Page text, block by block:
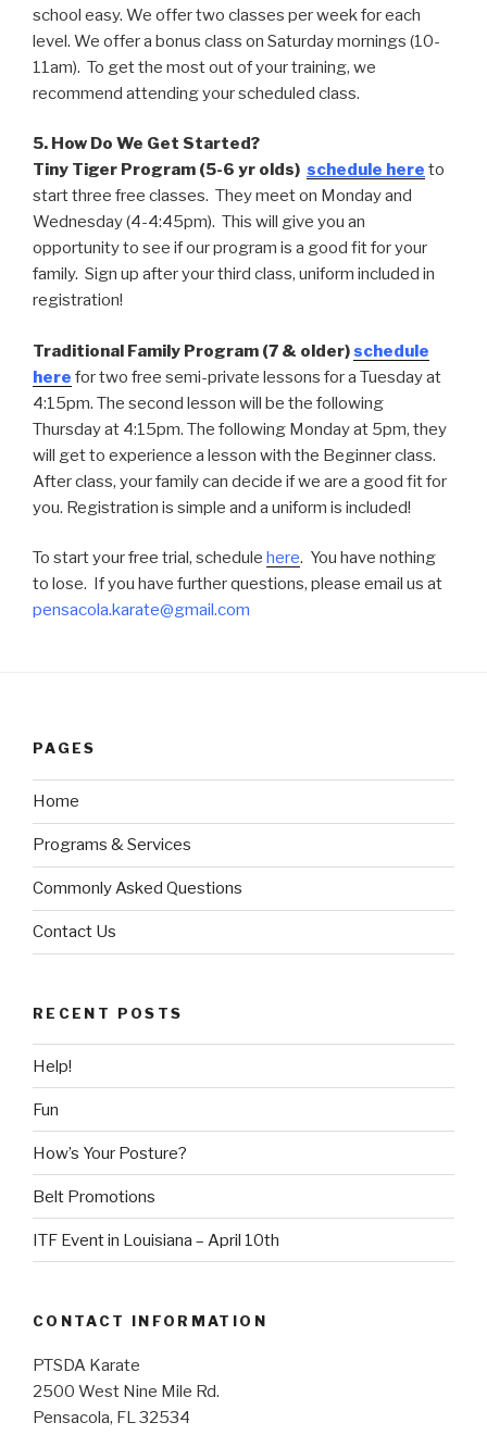
school easy. We offer two classes per week for each
level. We offer a bonus class on Saturday mornings (10-
11am). To get the most out of your training, we
recommend attending your scheduled class.
5. How Do We Get Started?
Tiny Tiger Program (5-6 yr olds) schedule here to
start three free classes. They meet on Monday and
Wednesday (4-4:45pm). This will give you an
opportunity to see if our program is a good fit for your
family. Sign up after your third class, uniform included in
registration!
Traditional Family Program (7 & older)schedule
here for two free semi-private lessons for a Tuesday at
4:15pm. The second lesson will be the following
Thursday at 4:15pm. The following Monday at 5pm, they
will get to experience a lesson with the Beginner class.
After class, your family can decide if we are a good fit for
you. Registration is simple and a uniform is included!
To start your free trial, schedule here. You have nothing
to lose. If you have further questions, please email us at
pensacola.karate@gmail.com
PAGES
Home
Programs & Services
Commonly Asked Questions
Contact Us
RECENT POSTS
Help!
Fun
How’s Your Posture?
Belt Promotions
ITF Event in Louisiana – April 10th
CONTACT INFORMATION
PTSDA Karate
2500 West Nine Mile Rd.
Pensacola, FL 32534